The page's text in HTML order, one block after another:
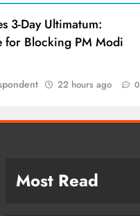
3-Day Ultimatum:
for Blocking PM Modi
22 hours ago 0
Most Read